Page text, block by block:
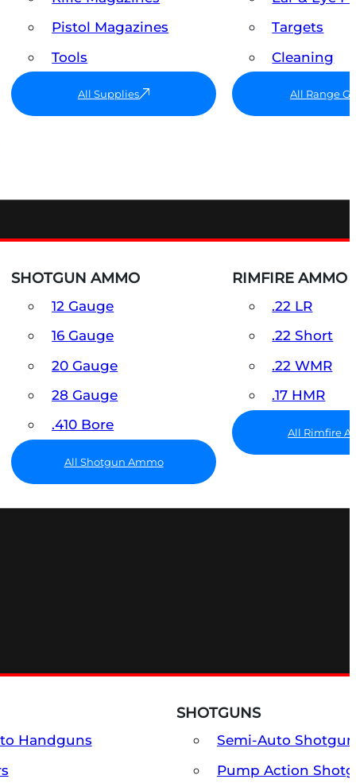
Pistol Magazines
Tools
All Supplies
Targets
Cleaning
All Range
SHOTGUN AMMO
12 Gauge
16 Gauge
20 Gauge
28 Gauge
.410 Bore
All Shotgun Ammo
RIMFIRE AMMO
.22 LR
.22 Short
.22 WMR
.17 HMR
All Rimfire
Handguns
SHOTGUNS
Semi-Auto
Pump Action